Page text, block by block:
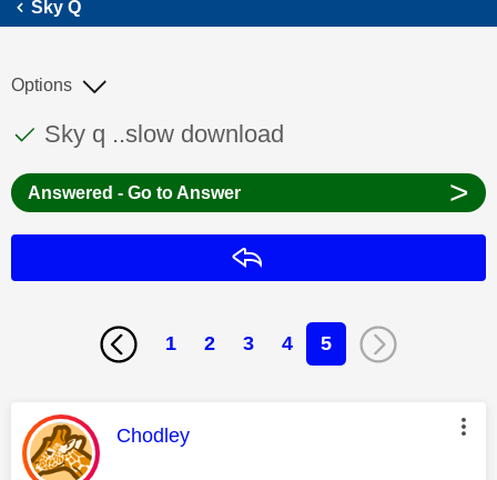
Sky Q
This discussion topic has been answered
Discussion topic:
Sky q ..slow download
Options
Answered - Go to Answer >
1 2 3 4 5
This message was authored by:
Chodley